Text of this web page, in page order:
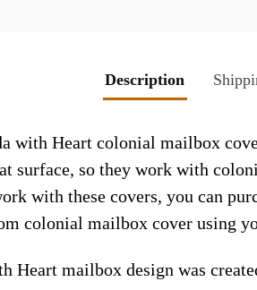
Description
with Heart colonial mailbox
surface, so they work with
with these covers, you can
colonial mailbox cover using
Heart mailbox design was